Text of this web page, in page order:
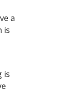
a
is
is